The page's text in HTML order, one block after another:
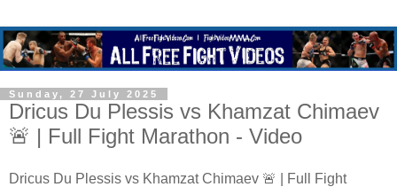
Sunday, 27 July 2025
Dricus Du Plessis vs Khamzat Chimaev
🚨 | Full Fight Marathon - Video
Dricus Du Plessis vs Khamzat Chimaev 🚨 | Full Fight